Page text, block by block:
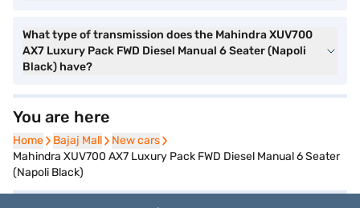
What type of transmission does the Mahindra XUV700
AX7 Luxury Pack FWD Diesel Manual 6 Seater (Napoli
Black) have?
You are here
Home
Home Bajaj Mall
Bajaj Mall New cars
New cars
Mahindra XUV700 AX7 Luxury Pack FWD Diesel Manual 6 Seater
(Napoli Black)